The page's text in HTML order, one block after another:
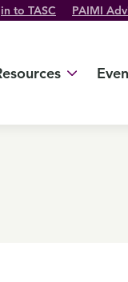
to TASC PAIMI
Profile